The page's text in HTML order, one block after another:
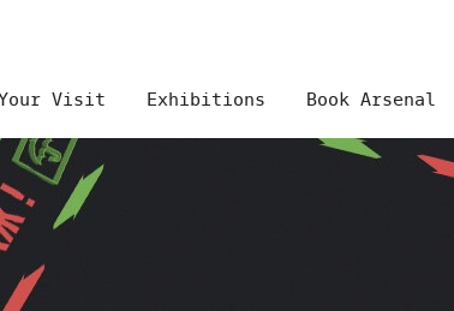
Visit Exhibitions Book Arsenal